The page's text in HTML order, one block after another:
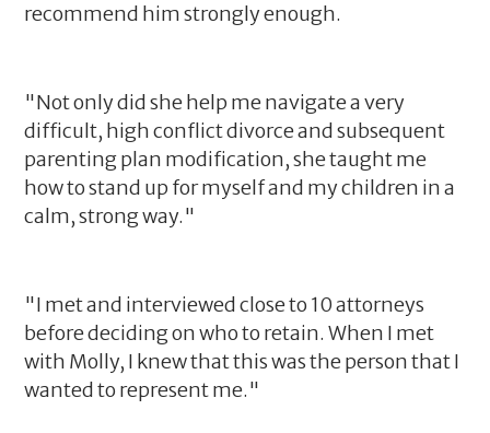
recommend him strongly enough.
"Not only did she help me navigate a very
difficult, high conflict divorce and subsequent
parenting plan modification, she taught me
how to stand up for myself and my children in a
calm, strong way."
"I met and interviewed close to 10 attorneys
before deciding on who to retain. When I met
with Molly, I knew that this was the person that I
wanted to represent me."